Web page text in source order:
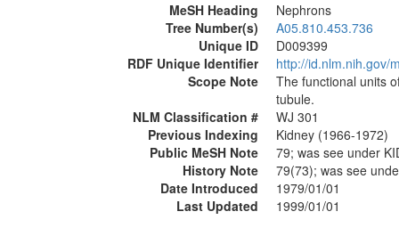
MeSH Heading
Nephrons
Tree Number(s)
A05.810.453.736
Unique ID
D009399
RDF Unique Identifier
http://id.nlm.nih.gov/
Scope Note
The functional units
tubule.
NLM Classification #
WJ 301
Previous Indexing
Kidney (1966-1972)
Public MeSH Note
79; was see under
History Note
79(73); was see
Date Introduced
1979/01/01
Last Updated
1999/01/01